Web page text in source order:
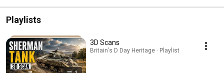
Playlists
3D Scans
Britain's D Day Heritage · Playlist